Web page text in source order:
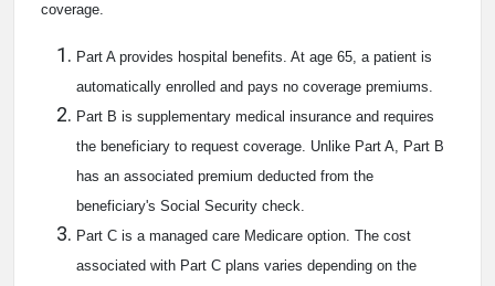
coverage.
Part A provides hospital benefits. At age 65, a patient is
automatically enrolled and pays no coverage premiums.
Part B is supplementary medical insurance and requires
the beneficiary to request coverage. Unlike Part A, Part B
has an associated premium deducted from the
beneficiary's Social Security check.
Part C is a managed care Medicare option. The cost
associated with Part C plans varies depending on the